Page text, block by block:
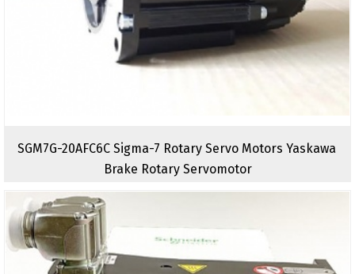
SGM7G-20AFC6C Sigma-7 Rotary Servo Motors Yaskawa
Brake Rotary Servomotor